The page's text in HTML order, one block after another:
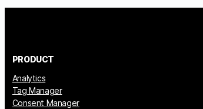
PRODUCT
Analytics
Tag Manager
Consent Manager